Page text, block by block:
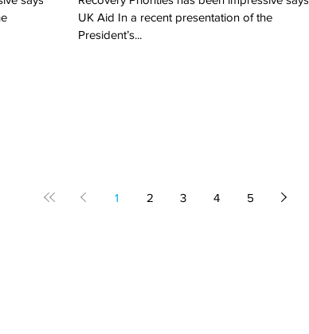
UK Aid In a recent presentation of the
President’s...
1 2 3 4 5